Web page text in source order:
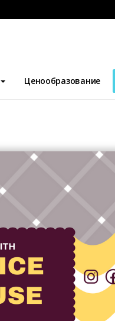
Ценообразование